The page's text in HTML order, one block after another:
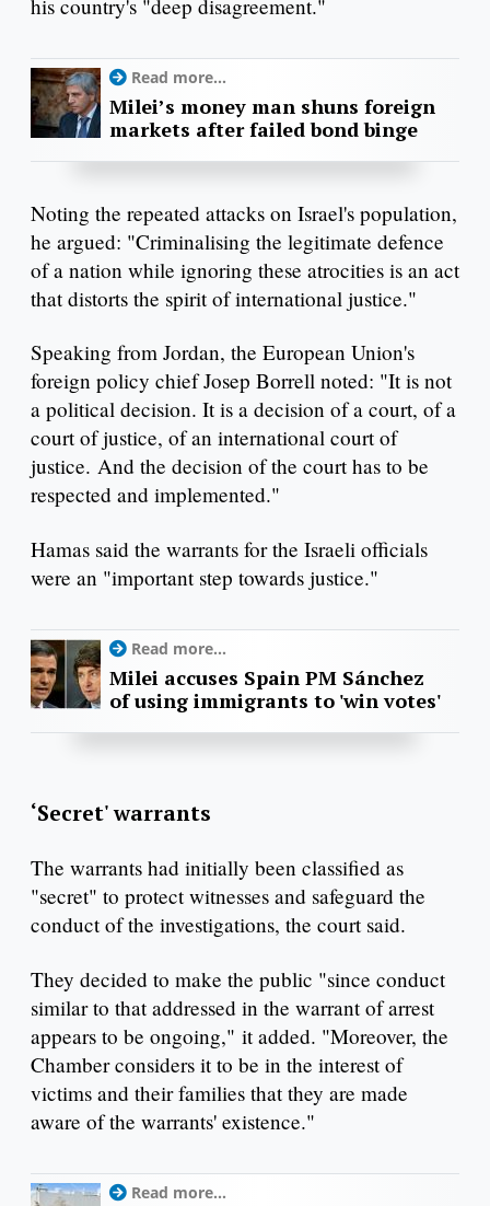
his country's "deep disagreement."
Read more...
Milei’s money man shuns foreign
markets after failed bond binge
Noting the repeated attacks on Israel's population,
he argued: "Criminalising the legitimate defence
of a nation while ignoring these atrocities is an act
that distorts the spirit of international justice."
Speaking from Jordan, the European Union's
foreign policy chief Josep Borrell noted: "It is not
a political decision. It is a decision of a court, of a
court of justice, of an international court of
justice. And the decision of the court has to be
respected and implemented."
Hamas said the warrants for the Israeli officials
were an "important step towards justice."
Read more...
Milei accuses Spain PM Sánchez
of using immigrants to 'win votes'
‘Secret' warrants
The warrants had initially been classified as
"secret" to protect witnesses and safeguard the
conduct of the investigations, the court said.
They decided to make the public "since conduct
similar to that addressed in the warrant of arrest
appears to be ongoing," it added. "Moreover, the
Chamber considers it to be in the interest of
victims and their families that they are made
aware of the warrants' existence."
Read more...